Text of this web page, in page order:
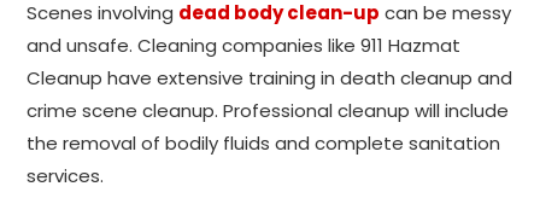
Scenes involving dead body clean-up can be messy
and unsafe. Cleaning companies like 911 Hazmat
Cleanup have extensive training in death cleanup and
crime scene cleanup. Professional cleanup will include
the removal of bodily fluids and complete sanitation
services.